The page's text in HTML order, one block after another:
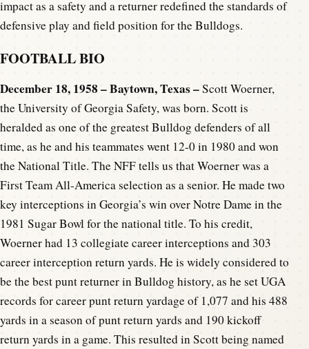
impact as a safety and a returner redefined the standards of
defensive play and field position for the Bulldogs.
FOOTBALL BIO
December 18, 1958 – Baytown, Texas –Scott Woerner,
the University of Georgia Safety, was born. Scott is
heralded as one of the greatest Bulldog defenders of all
time, as he and his teammates went 12-0 in 1980 and won
the National Title. The NFF tells us that Woerner was a
First Team All-America selection as a senior. He made two
key interceptions in Georgia’s win over Notre Dame in the
1981 Sugar Bowl for the national title. To his credit,
Woerner had 13 collegiate career interceptions and 303
career interception return yards. He is widely considered to
be the best punt returner in Bulldog history, as he set UGA
records for career punt return yardage of 1,077 and his 488
yards in a season of punt return yards and 190 kickoff
return yards in a game. This resulted in Scott being named